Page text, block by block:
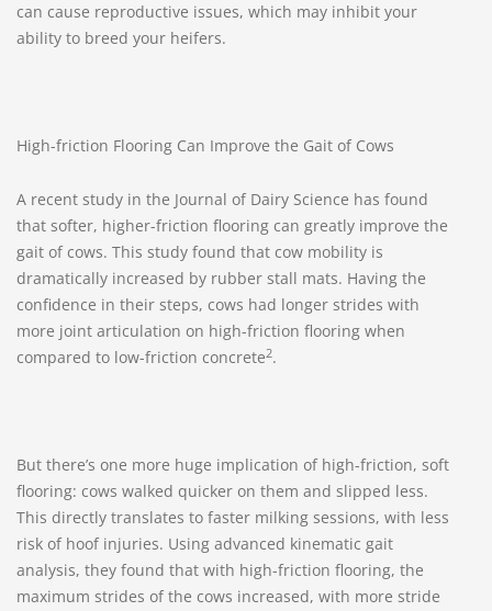
can cause reproductive issues, which may inhibit your
ability to breed your heifers.
High-friction Flooring Can Improve the Gait of Cows
A recent study in the Journal of Dairy Science has found
that softer, higher-friction flooring can greatly improve the
gait of cows. This study found that cow mobility is
dramatically increased by rubber stall mats. Having the
confidence in their steps, cows had longer strides with
more joint articulation on high-friction flooring when
compared to low-friction concrete2.
But there’s one more huge implication of high-friction, soft
flooring: cows walked quicker on them and slipped less.
This directly translates to faster milking sessions, with less
risk of hoof injuries. Using advanced kinematic gait
analysis, they found that with high-friction flooring, the
maximum strides of the cows increased, with more stride